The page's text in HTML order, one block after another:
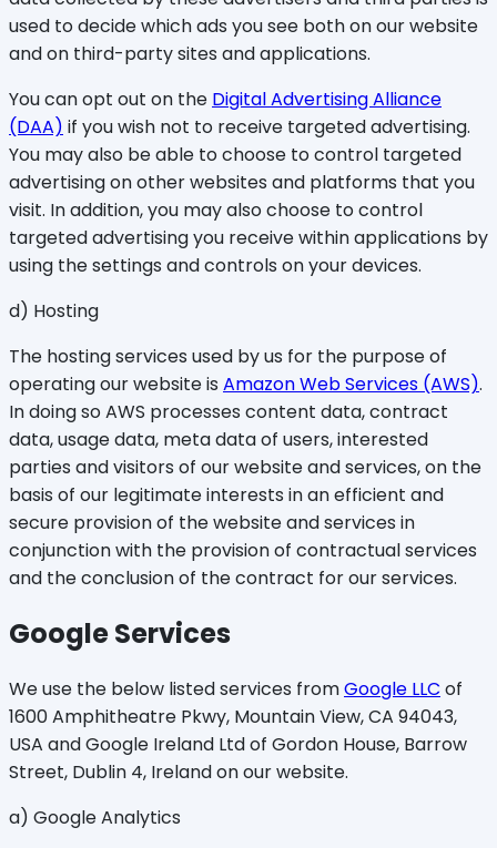
used to decide which ads you see both on our website
and on third-party sites and applications.
You can opt out on the Digital Advertising Alliance
(DAA) if you wish not to receive targeted advertising.
You may also be able to choose to control targeted
advertising on other websites and platforms that you
visit. In addition, you may also choose to control
targeted advertising you receive within applications by
using the settings and controls on your devices.
d) Hosting
The hosting services used by us for the purpose of
operating our website is Amazon Web Services (AWS).
In doing so AWS processes content data, contract
data, usage data, meta data of users, interested
parties and visitors of our website and services, on the
basis of our legitimate interests in an efficient and
secure provision of the website and services in
conjunction with the provision of contractual services
and the conclusion of the contract for our services.
Google Services
We use the below listed services fromGoogle LLC of
1600 Amphitheatre Pkwy, Mountain View, CA 94043,
USA and Google Ireland Ltd of Gordon House, Barrow
Street, Dublin 4, Ireland on our website.
a) Google Analytics